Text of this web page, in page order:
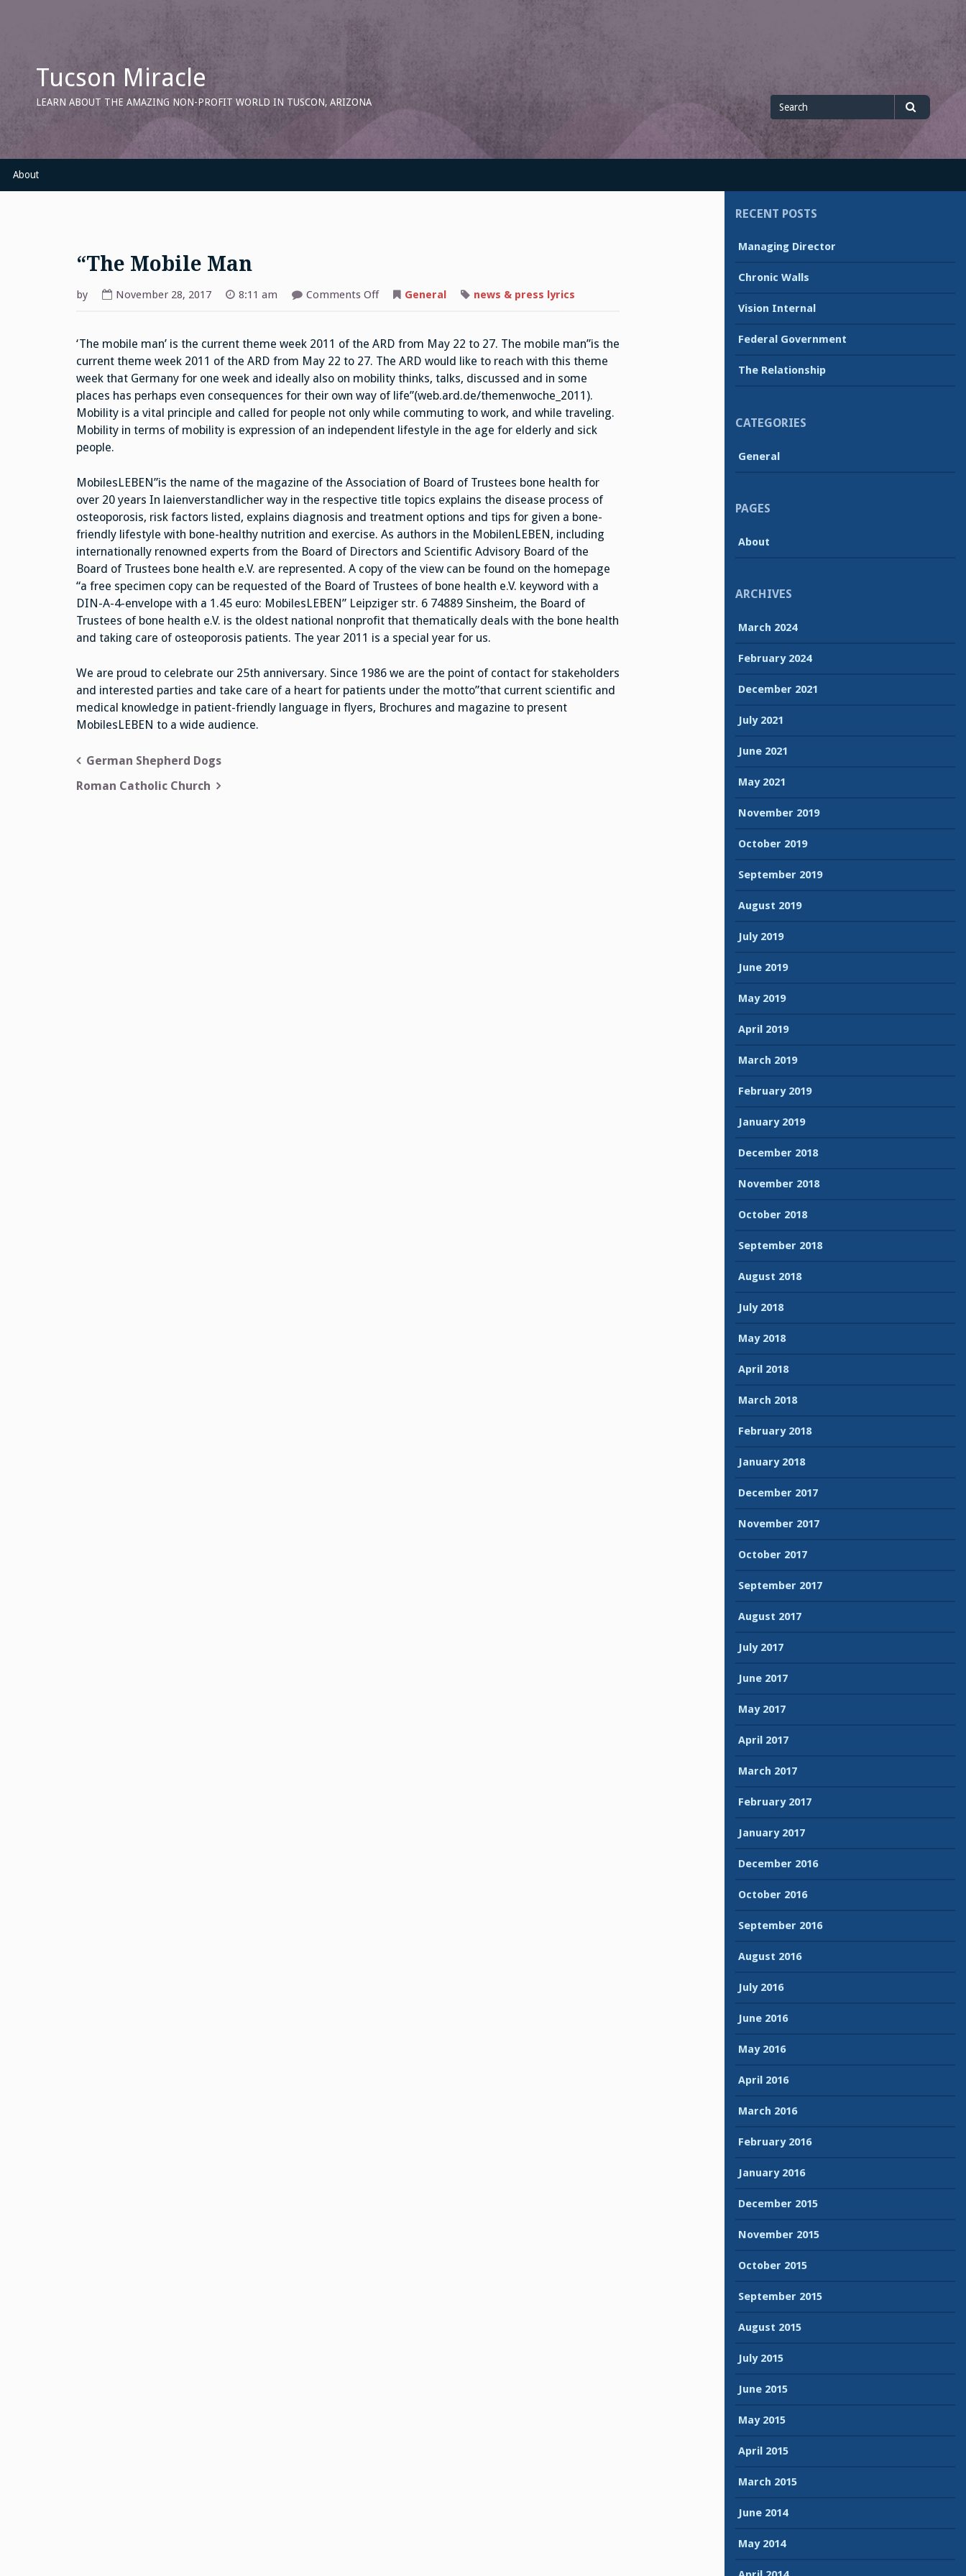
Tucson Miracle
LEARN ABOUT THE AMAZING NON-PROFIT WORLD IN TUSCON, ARIZONA
Search
for
About
“The Mobile Man
by November 28, 2017 8:11 am Comments Offon General news & press lyrics
‘The mobile man’ is the current theme week 2011 of the ARD from May 22 to 27. The mobile man”is the
current theme week 2011 of the ARD from May 22 to 27. The ARD would like to reach with this theme
week that Germany for one week and ideally also on mobility thinks, talks, discussed and in some
places has perhaps even consequences for their own way of life”(web.ard.de/themenwoche_2011).
Mobility is a vital principle and called for people not only while commuting to work, and while traveling.
Mobility in terms of mobility is expression of an independent lifestyle in the age for elderly and sick
people.
MobilesLEBEN”is the name of the magazine of the Association of Board of Trustees bone health for
over 20 years In laienverstandlicher way in the respective title topics explains the disease process of
osteoporosis, risk factors listed, explains diagnosis and treatment options and tips for given a bone-
friendly lifestyle with bone-healthy nutrition and exercise. As authors in the MobilenLEBEN, including
internationally renowned experts from the Board of Directors and Scientific Advisory Board of the
Board of Trustees bone health e.V. are represented. A copy of the view can be found on the homepage
“a free specimen copy can be requested of the Board of Trustees of bone health e.V. keyword with a
DIN-A-4-envelope with a 1.45 euro: MobilesLEBEN” Leipziger str. 6 74889 Sinsheim, the Board of
Trustees of bone health e.V. is the oldest national nonprofit that thematically deals with the bone health
and taking care of osteoporosis patients. The year 2011 is a special year for us.
We are proud to celebrate our 25th anniversary. Since 1986 we are the point of contact for stakeholders
and interested parties and take care of a heart for patients under the motto”that current scientific and
medical knowledge in patient-friendly language in flyers, Brochures and magazine to present
MobilesLEBEN to a wide audience.
Post
navigation
German Shepherd Dogs
Roman Catholic Church
RECENT POSTS
Managing Director
Chronic Walls
Vision Internal
Federal Government
The Relationship
CATEGORIES
General
PAGES
About
ARCHIVES
March 2024
February 2024
December 2021
July 2021
June 2021
May 2021
November 2019
October 2019
September 2019
August 2019
July 2019
June 2019
May 2019
April 2019
March 2019
February 2019
January 2019
December 2018
November 2018
October 2018
September 2018
August 2018
July 2018
May 2018
April 2018
March 2018
February 2018
January 2018
December 2017
November 2017
October 2017
September 2017
August 2017
July 2017
June 2017
May 2017
April 2017
March 2017
February 2017
January 2017
December 2016
October 2016
September 2016
August 2016
July 2016
June 2016
May 2016
April 2016
March 2016
February 2016
January 2016
December 2015
November 2015
October 2015
September 2015
August 2015
July 2015
June 2015
May 2015
April 2015
March 2015
June 2014
May 2014